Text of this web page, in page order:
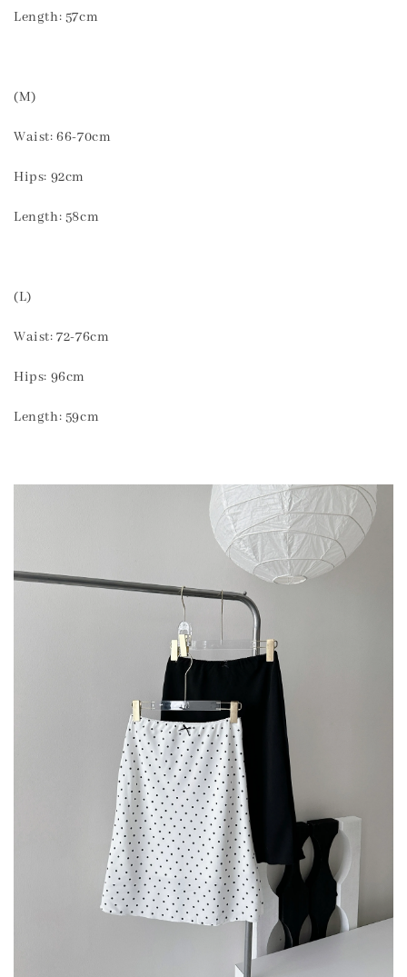
Length: 57cm
(M)
Waist: 66-70cm
Hips: 92cm
Length: 58cm
(L)
Waist: 72-76cm
Hips: 96cm
Length: 59cm